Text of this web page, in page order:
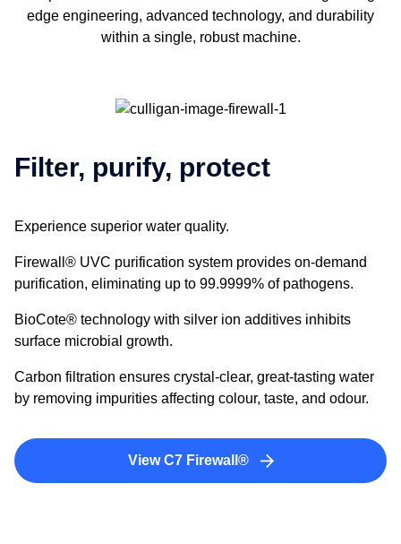
edge engineering, advanced technology, and durability
within a single, robust machine.
Filter, purify, protect
Experience superior water quality.
Firewall® UVC purification system provides on-demand
purification, eliminating up to 99.9999% of pathogens.
BioCote® technology with silver ion additives inhibits
surface microbial growth.
Carbon filtration ensures crystal-clear, great-tasting water
by removing impurities affecting colour, taste, and odour.
View C7 Firewall®